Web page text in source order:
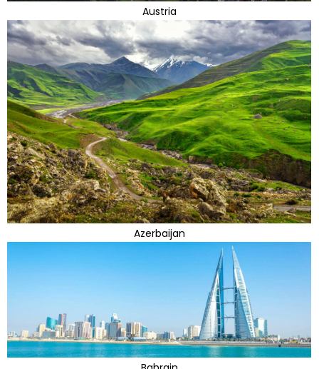
Austria
Azerbaijan